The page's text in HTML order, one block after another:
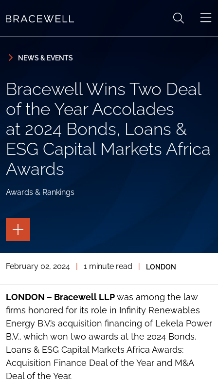
NEWS & EVENTS
Bracewell Wins Two Deal
of the Year Accolades
at 2024 Bonds, Loans &
ESG Capital Markets Africa
Awards
Awards & Rankings
TOGGLE
THE
PAGE
TOGGLE
SOCIAL
TOOLS
February 02, 2024 1 minute read LONDON
LONDON – Bracewell LLPwas among the law
firms honored for its role in Infinity Renewables
Energy B.V.’s acquisition financing of Lekela Power
B.V., which won two awards at the 2024 Bonds,
Loans & ESG Capital Markets Africa Awards:
Acquisition Finance Deal of the Year and M&A
Deal of the Year.